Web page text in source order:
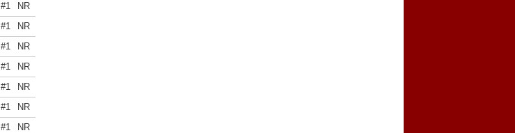
#1
NR
#1
NR
#1
NR
#1
NR
#1
NR
#1
NR
#1
NR